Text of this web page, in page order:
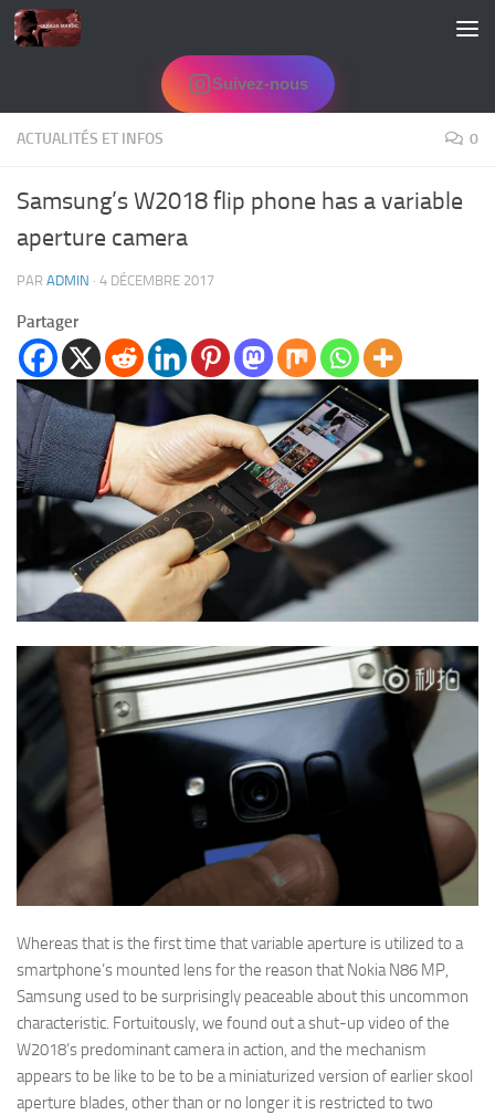
Skip to content
Suivez-nous
ACTUALITÉS ET INFOS 0
Samsung’s W2018 flip phone has a variable
aperture camera
PAR ADMIN · 4 DÉCEMBRE 2017
Partager
Whereas that is the first time that variable aperture is utilized to a
smartphone’s mounted lens for the reason that Nokia N86 MP,
Samsung used to be surprisingly peaceable about this uncommon
characteristic. Fortuitously, we found out a shut-up video of the
W2018’s predominant camera in action, and the mechanism
appears to be like to be to be a miniaturized version of earlier skool
aperture blades, other than or no longer it is restricted to two